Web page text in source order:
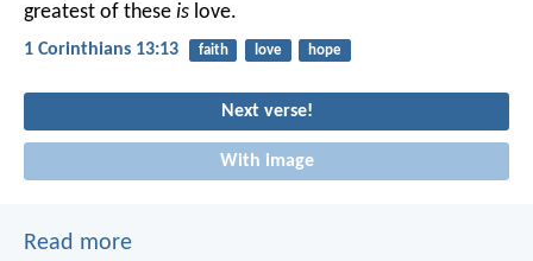
greatest of these is love.
1 Corinthians 13:13 faith love hope
Next verse!
With image
Read more